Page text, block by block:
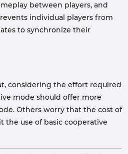
between players, and
individual players from
to synchronize their
considering the effort required
mode should offer more
Others worry that the cost of
the use of basic cooperative